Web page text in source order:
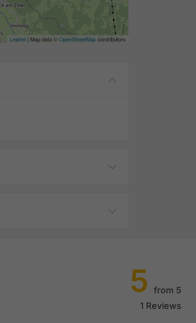
Leaflet| Map data ©OpenStreetMapcontributors
5
from 5
1 Reviews